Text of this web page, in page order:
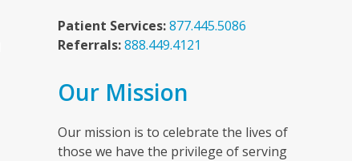
Patient Services:877.445.5086
Referrals:888.449.4121
Our Mission
Our mission is to celebrate the lives of
those we have the privilege of serving